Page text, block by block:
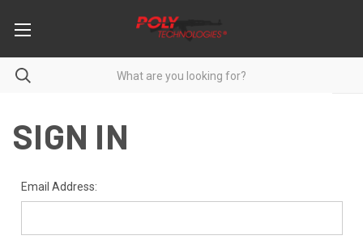
SIGN IN
Email Address: